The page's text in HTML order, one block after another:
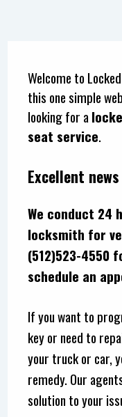
Welcome to
this one simple
looking for a
seat service.
Excellent news
We conduct 24
locksmith for
(512)523-4550
schedule an
If you want to
key or need to
your truck or car,
remedy. Our
solution to your